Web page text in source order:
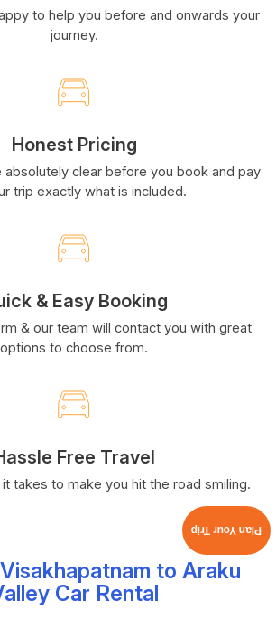
to help you before and onwards your
journey.
Honest Pricing
absolutely clear before you book and pay
trip exactly what is included.
& Easy Booking
& our team will contact you with great
options to choose from.
Free Travel
takes to make you hit the road smiling.
to Araku
Car Rental
Plan Your Trip